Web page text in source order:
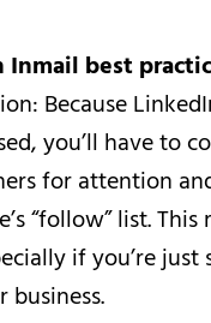
Inmail best
Because
you’ll have to
for attention
“follow” list.
if you’re